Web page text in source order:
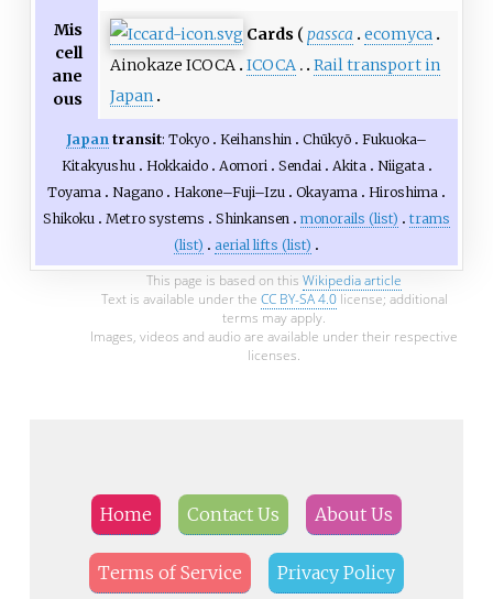
Mis
cell
ane
ous
Cards passca
ecomyca
Ainokaze ICOCA ICOCA
Rail transport in
Japan
Japan transit: Tokyo Keihanshin Chūkyō
Fukuoka–
Kitakyushu
Hokkaido Aomori Sendai Akita
Niigata
Toyama
Nagano Hakone–Fuji–Izu Okayama
Hiroshima
Shikoku
Metro systems Shinkansen monorails (list)
trams
(list)
aerial lifts (list)
This page is based on this Wikipedia article
Text is available under the CC BY-SA 4.0license; additional
terms may apply.
Images, videos and audio are available under their respective
licenses.
Home Contact Us About Us
Terms of Service Privacy Policy